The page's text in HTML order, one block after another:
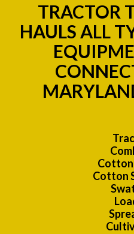
TRACTOR
HAULS ALL
Cotton
Cotton